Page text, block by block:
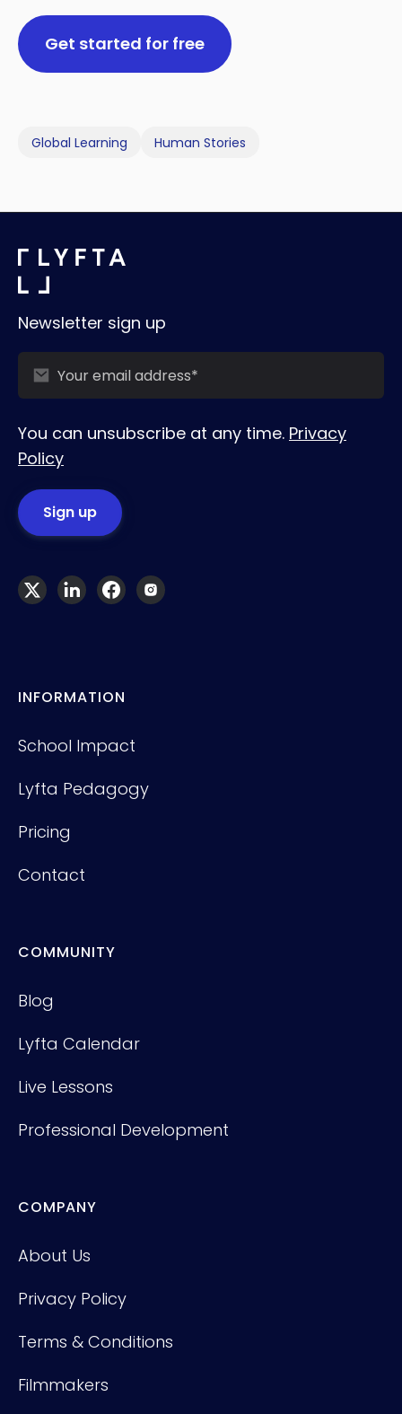
Get started for free
Global Learning Human Stories
Newsletter sign up
You can unsubscribe at any time. Privacy
Policy
INFORMATION
School Impact
Lyfta Pedagogy
Pricing
Contact
COMMUNITY
Blog
Lyfta Calendar
Live Lessons
Professional Development
COMPANY
About Us
Privacy Policy
Terms & Conditions
Filmmakers